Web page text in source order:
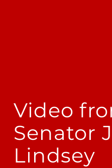
Video
Senator
Lindsey